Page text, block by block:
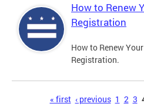
How to Renew
Registration
How to Renew
Registration.
« first ‹ previous 1 2 3